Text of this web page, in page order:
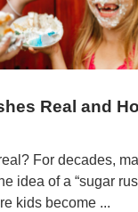
Real and
For decades,
idea of a “sugar
kids become ...